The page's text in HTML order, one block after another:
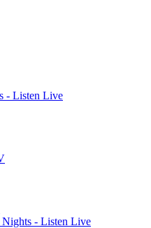
- Listen Live
Nights - Listen Live